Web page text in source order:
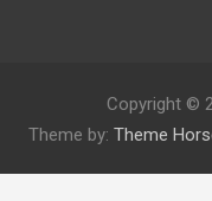
Copyright ©
Theme by: Theme